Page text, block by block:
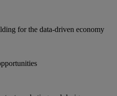
for the data-driven economy